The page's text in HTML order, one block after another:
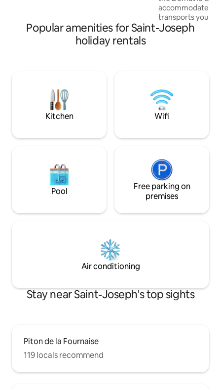
accommodate up
transports you
Romantic and
you with the
Discover it, in the
villas surrounding
Popular amenities for Saint-Joseph
holiday rentals
Kitchen Wifi
Pool
Free parking on
premises
Air conditioning
Stay near Saint-Joseph's top sights
Piton de la Fournaise
119 locals recommend